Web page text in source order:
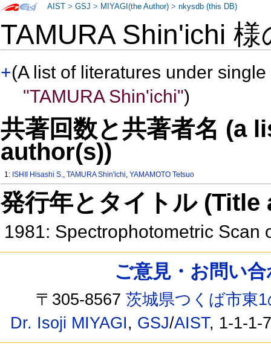
TAMURA Shin'ichi
+(A list of literatures under
"TAMURA Shin'ichi")
共著回数と共著者名 (a
author(s))
1: ISHII Hisashi S.,TAMURA Shin'ichi,YAMAMOTO Tetsuo
発行年とタイトル
1981: Spectrophotometric
AIST >GSJ > MIYAGI(the Author) >nkysdb (this DB)
ご意見・お問い
〒305-8567茨城県つくば市東
Dr. Isoji MIYAGI, GSJ/AIST, 1-1-1-